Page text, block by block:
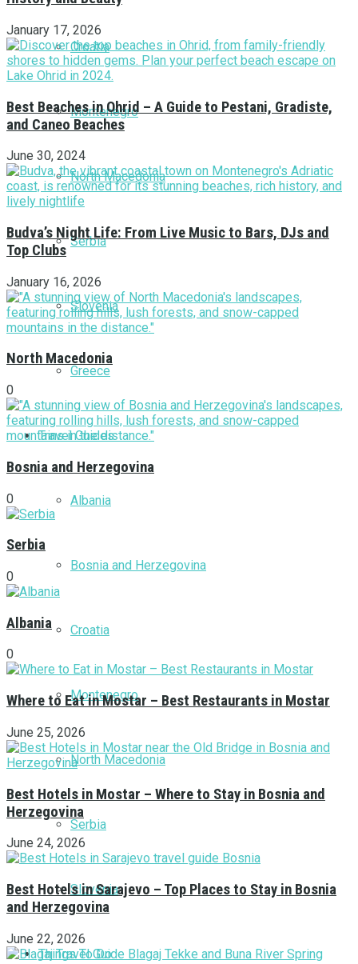
Croatia
Montenegro
North Macedonia
Serbia
Slovenia
Greece
Travel Guides
Albania
Bosnia and Herzegovina
Croatia
Montenegro
North Macedonia
Serbia
Slovenia
Things To Do
January 17, 2026
Best Beaches in Ohrid – A Guide to Pestani, Gradiste,
and Caneo Beaches
June 30, 2024
Budva’s Night Life: From Live Music to Bars, DJs and
Top Clubs
January 16, 2026
North Macedonia
0
Bosnia and Herzegovina
0
Serbia
0
Albania
0
Where to Eat in Mostar – Best Restaurants in Mostar
June 25, 2026
Best Hotels in Mostar – Where to Stay in Bosnia and
Herzegovina
June 24, 2026
Best Hotels in Sarajevo – Top Places to Stay in Bosnia
and Herzegovina
June 22, 2026